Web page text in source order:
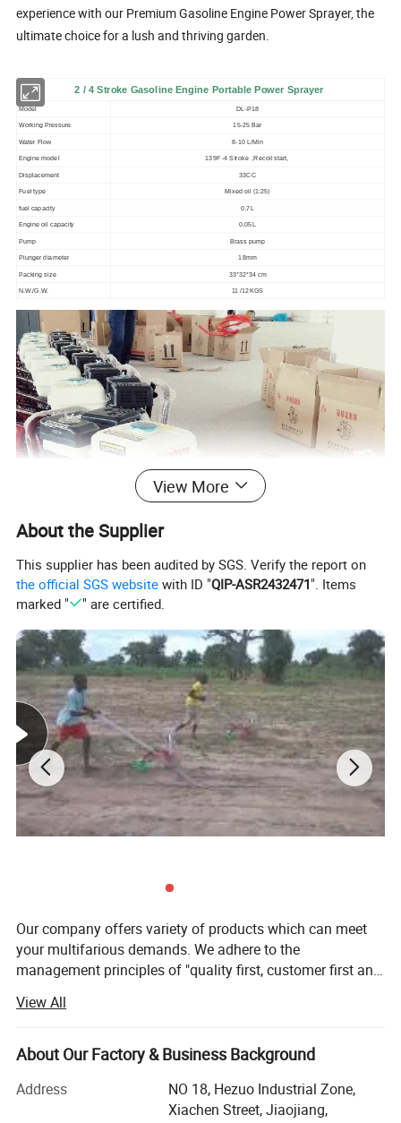
experience with our Premium Gasoline Engine Power Sprayer, the
ultimate choice for a lush and thriving garden.
2 / 4 Stroke Gasoline Engine Portable Power Sprayer
Model DL-P18
Working Pressure 15-25 Bar
Water Flow 8-10 L/Min
Engine model 139F -4 Stroke ,Recoil start,
Displacement 33CC
Fuel type Mixed oil (1:25)
fuel capacity 0.7L
Engine oil capacity 0.05L
Pump Brass pump
Plunger diameter 18mm
Packing size 33*32*34 cm
N.W./G.W. 11 /12KGS
Application
View More
About the Supplier
This supplier has been audited by SGS. Verify the report on
the official SGS website with ID "QIP-ASR2432471". Items
marked "
" are certified.
Our company offers variety of products which can meet
your multifarious demands. We adhere to the
management principles of "quality first, customer first and
always do our best to satisfy potential needs of our
customers. Our company is sincerely willing to cooperate
with enterprises from all over the world in order to realize a
globalization has developed with anirresistible force.
View All
About Our Factory & Business Background
Address
NO 18, Hezuo Industrial Zone,
Xiachen Street, Jiaojiang,